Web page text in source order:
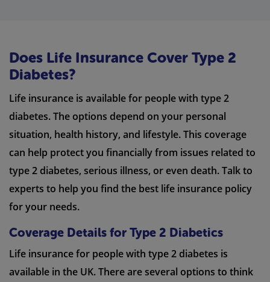
Does Life Insurance Cover Type 2
Diabetes?
Life insurance is available for people with type 2
diabetes. The options depend on your personal
situation, health history, and lifestyle. This coverage
can help protect you financially from issues related to
type 2 diabetes, serious illness, or even death. Talk to
experts to help you find the best life insurance policy
for your needs.
Coverage Details for Type 2 Diabetics
Life insurance for people with type 2 diabetes is
available in the UK. There are several options to think